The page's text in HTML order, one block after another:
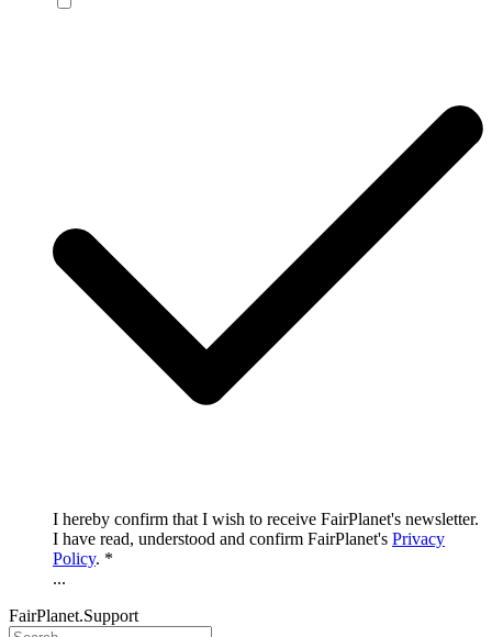
I hereby confirm that I wish to receive FairPlanet's newsletter.
I have read, understood and confirm FairPlanet's Privacy
Policy. *
...
FairPlanet.Support